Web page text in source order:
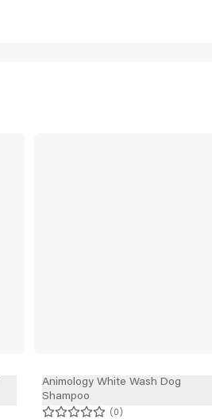
Animology White Wash Dog
Shampoo
0